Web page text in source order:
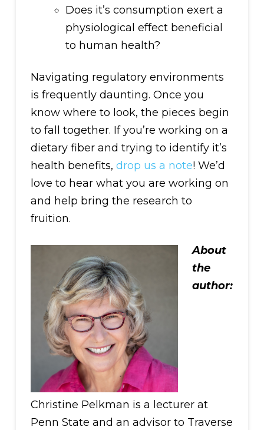
Does it’s consumption exert a
physiological effect beneficial
to human health?
Navigating regulatory environments
is frequently daunting. Once you
know where to look, the pieces begin
to fall together. If you’re working on a
dietary fiber and trying to identify it’s
health benefits, drop us a note! We’d
love to hear what you are working on
and help bring the research to
fruition.
About
the
author:
Christine Pelkman is a lecturer at
Penn State and an advisor to Traverse